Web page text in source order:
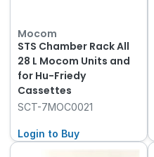
Mocom
STS Chamber Rack All
28 L Mocom Units and
for Hu-Friedy
Cassettes
SCT-7MOC0021
Login to Buy